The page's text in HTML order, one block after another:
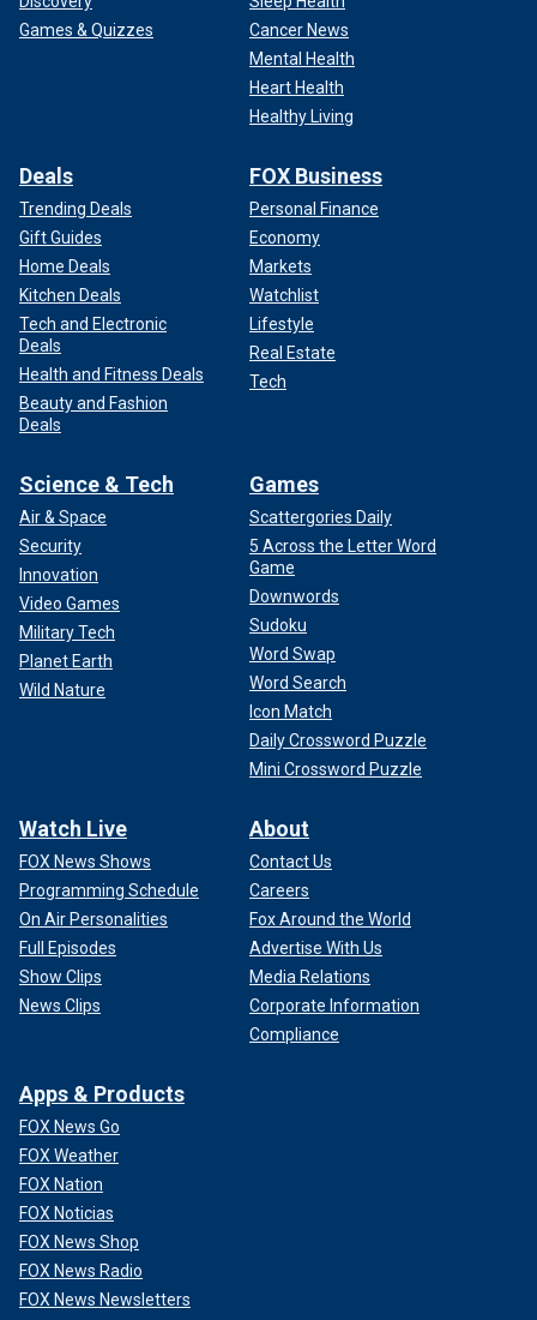
Games & Quizzes
Cancer News
Mental Health
Heart Health
Healthy Living
Deals
Trending Deals
Gift Guides
Home Deals
Kitchen Deals
Tech and Electronic
Deals
Health and Fitness Deals
Beauty and Fashion
Deals
FOX Business
Personal Finance
Economy
Markets
Watchlist
Lifestyle
Real Estate
Tech
Science & Tech
Air & Space
Security
Innovation
Video Games
Military Tech
Planet Earth
Wild Nature
Games
Scattergories Daily
5 Across the Letter Word
Game
Downwords
Sudoku
Word Swap
Word Search
Icon Match
Daily Crossword Puzzle
Mini Crossword Puzzle
Watch Live
FOX News Shows
Programming Schedule
On Air Personalities
Full Episodes
Show Clips
News Clips
About
Contact Us
Careers
Fox Around the World
Advertise With Us
Media Relations
Corporate Information
Compliance
Apps & Products
FOX News Go
FOX Weather
FOX Nation
FOX Noticias
FOX News Shop
FOX News Radio
FOX News Newsletters